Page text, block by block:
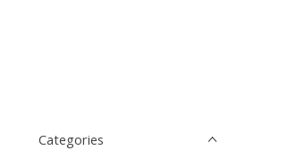
Categories